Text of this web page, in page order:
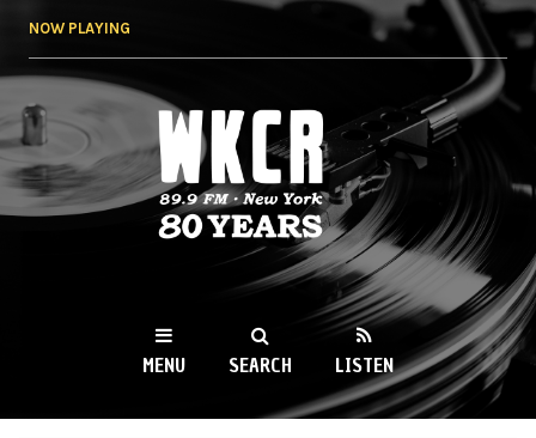
NOW PLAYING
WKCR 89.9FM
NY
MENU SEARCH LISTEN